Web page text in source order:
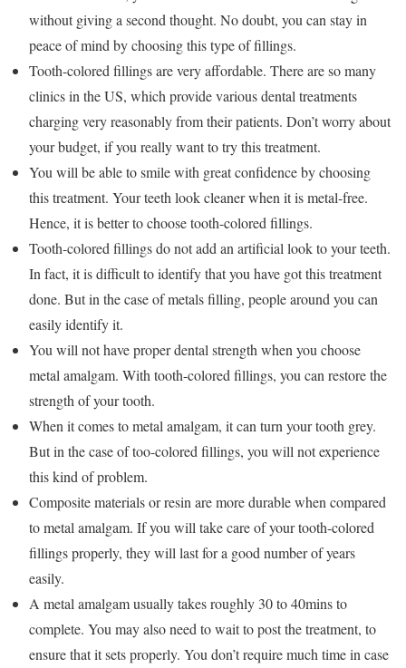
without giving a second thought. No doubt, you can stay in
peace of mind by choosing this type of fillings.
Tooth-colored fillings are very affordable. There are so many
clinics in the US, which provide various dental treatments
charging very reasonably from their patients. Don’t worry about
your budget, if you really want to try this treatment.
You will be able to smile with great confidence by choosing
this treatment. Your teeth look cleaner when it is metal-free.
Hence, it is better to choose tooth-colored fillings.
Tooth-colored fillings do not add an artificial look to your teeth.
In fact, it is difficult to identify that you have got this treatment
done. But in the case of metals filling, people around you can
easily identify it.
You will not have proper dental strength when you choose
metal amalgam. With tooth-colored fillings, you can restore the
strength of your tooth.
When it comes to metal amalgam, it can turn your tooth grey.
But in the case of too-colored fillings, you will not experience
this kind of problem.
Composite materials or resin are more durable when compared
to metal amalgam. If you will take care of your tooth-colored
fillings properly, they will last for a good number of years
easily.
A metal amalgam usually takes roughly 30 to 40mins to
complete. You may also need to wait to post the treatment, to
ensure that it sets properly. You don’t require much time in case